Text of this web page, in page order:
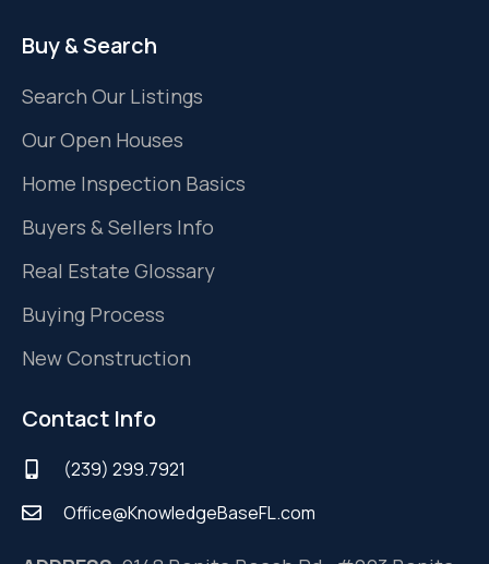
Buy & Search
Search Our Listings
Our Open Houses
Home Inspection Basics
Buyers & Sellers Info
Real Estate Glossary
Buying Process
New Construction
Contact Info
(239) 299.7921
Office@KnowledgeBaseFL.com